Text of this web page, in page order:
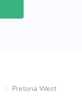
Pretoria West